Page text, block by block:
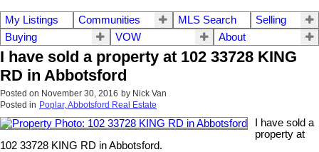
My Listings Communities MLS Search
Selling
Buying
VOW About
I have sold a property at 102 33728 KING
RD in Abbotsford
Posted on November 30, 2016 by Nick Van
Posted in Poplar, Abbotsford Real Estate
I have sold a
property at
102 33728 KING RD in Abbotsford.